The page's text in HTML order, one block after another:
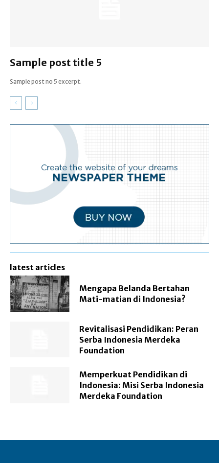
Sample post title 5
Sample post no 5 excerpt.
latest articles
Mengapa Belanda Bertahan
Mati-matian di Indonesia?
Revitalisasi Pendidikan: Peran
Serba Indonesia Merdeka
Foundation
Memperkuat Pendidikan di
Indonesia: Misi Serba Indonesia
Merdeka Foundation